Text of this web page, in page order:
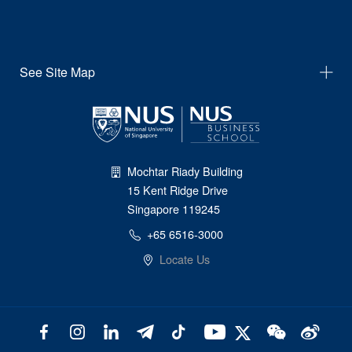
See Site Map
Mochtar Riady Building
15 Kent Ridge Drive
Singapore 119245
+65 6516-3000
Locate Us